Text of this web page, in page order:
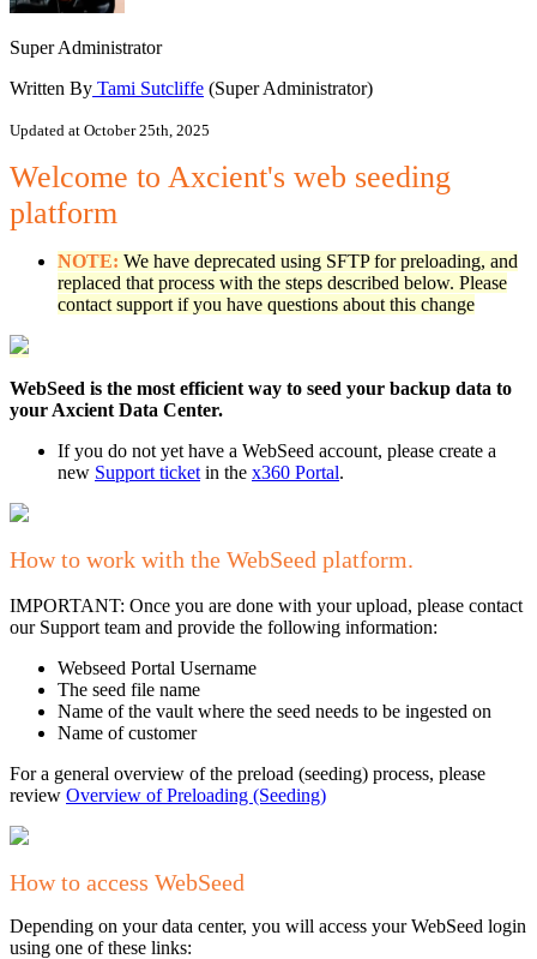
Super Administrator
Written By Tami Sutcliffe (Super Administrator)
Updated at October 25th, 2025
Welcome to Axcient's web seeding
platform
NOTE: We have deprecated using SFTP for preloading, and
replaced that process with the steps described below. Please
contact support if you have questions about this change
WebSeed is the most efficient way to seed your backup data to
your Axcient Data Center.
If you do not yet have a WebSeed account, please create a
new Support ticket in the x360 Portal.
How to work with the WebSeed platform.
IMPORTANT: Once you are done with your upload, please contact
our Support team and provide the following information:
Webseed Portal Username
The seed file name
Name of the vault where the seed needs to be ingested on
Name of customer
For a general overview of the preload (seeding) process, please
review Overview of Preloading (Seeding)
How to access WebSeed
Depending on your data center, you will access your WebSeed login
using one of these links: